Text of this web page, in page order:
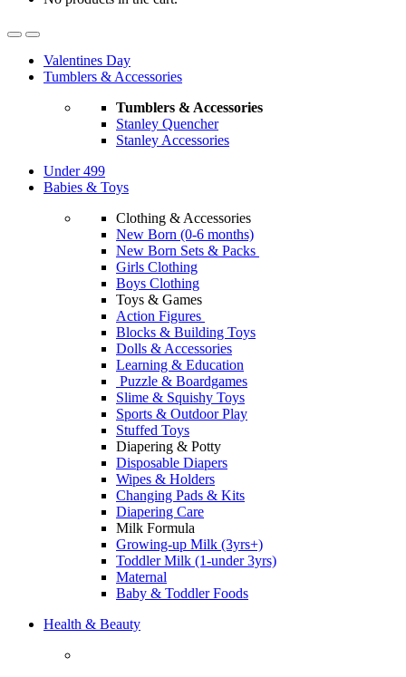
Valentines Day
Tumblers & Accessories
Tumblers & Accessories
Stanley Quencher
Stanley Accessories
Under 499
Babies & Toys
Clothing & Accessories
New Born (0-6 months)
New Born Sets & Packs
Girls Clothing
Boys Clothing
Toys & Games
Action Figures
Blocks & Building Toys
Dolls & Accessories
Learning & Education
Puzzle & Boardgames
Slime & Squishy Toys
Sports & Outdoor Play
Stuffed Toys
Diapering & Potty
Disposable Diapers
Wipes & Holders
Changing Pads & Kits
Diapering Care
Milk Formula
Growing-up Milk (3yrs+)
Toddler Milk (1-under 3yrs)
Maternal
Baby & Toddler Foods
Health & Beauty